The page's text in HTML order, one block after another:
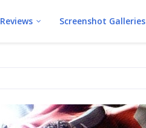
Reviews Screenshot Galleries